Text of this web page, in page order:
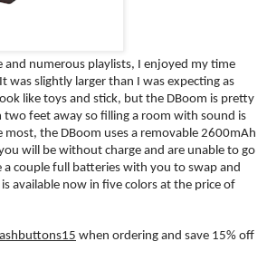
and numerous playlists, I enjoyed my time
was slightly larger than I was expecting as
like toys and stick, but the DBoom is pretty
two feet away so filling a room with sound is
most, the DBoom uses a removable 2600mAh
will be without charge and are unable to go
couple full batteries with you to swap and
is available now in five colors at the price of
when ordering and save 15% off